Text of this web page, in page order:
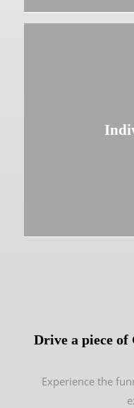
Drive a piece
Experience the